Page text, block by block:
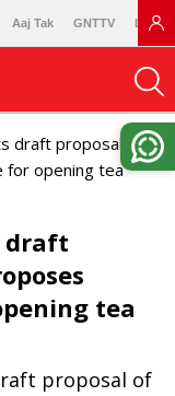
Aaj Tak GNTTV
draft proposal of
for opening tea
draft
tea
proposal of